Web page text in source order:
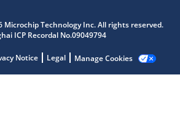
Microchip Technology Inc. All rights reserved.
ICP Recordal No.09049794
Notice Legal Manage Cookies
Chatbot
quick answers from our AI assistant.